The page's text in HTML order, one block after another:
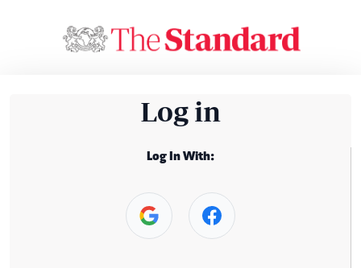
Log in
Log In With: